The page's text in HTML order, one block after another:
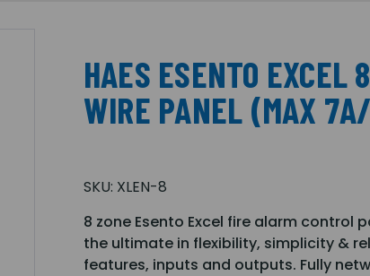
HAES ESENTO EXCEL
WIRE PANEL (MAX
SKU: XLEN-8
8 zone Esento Excel fire alarm control
the ultimate in flexibility, simplicity &
features, inputs and outputs. Fully